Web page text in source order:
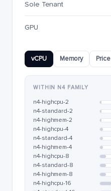
Sole Tenant
GPU
vCPU Memory Price
WITHIN N4 FAMILY
n4-highcpu-2
n4-standard-2
n4-highmem-2
n4-highcpu-4
n4-standard-4
n4-highmem-4
n4-highcpu-8
n4-standard-8
n4-highmem-8
n4-highcpu-16